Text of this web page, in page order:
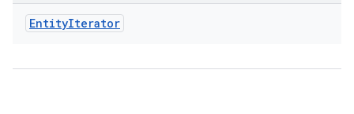
EntityIterator